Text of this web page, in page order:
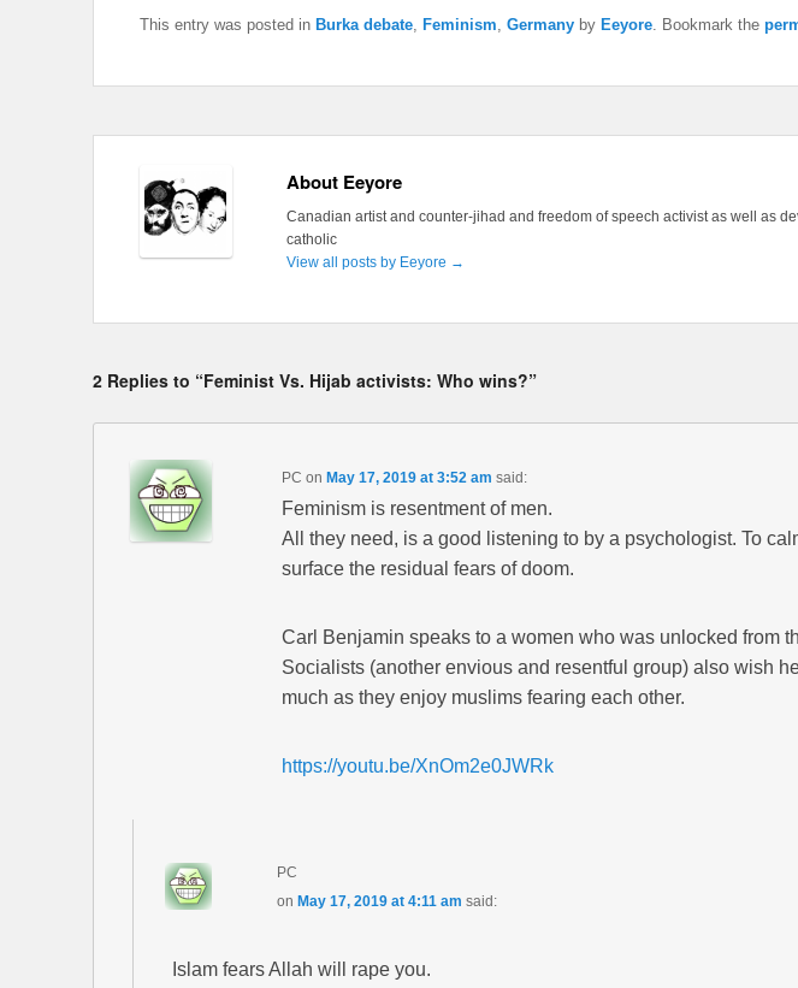
This entry was posted in Burka debate, Feminism, Germany by Eeyore. Bookmark the
About Eeyore
Canadian artist and counter-jihad and freedom of speech activist as well as
catholic
View all posts by Eeyore →
2 Replies to “Feminist Vs. Hijab activists: Who wins?”
PC on May 17, 2019 at 3:52 am said:
Feminism is resentment of men.
All they need, is a good listening to by a psychologist. To
surface the residual fears of doom.
Carl Benjamin speaks to a women who was unlocked from
Socialists (another envious and resentful group) also wish
much as they enjoy muslims fearing each other.
https://youtu.be/XnOm2e0JWRk
PC
on May 17, 2019 at 4:11 am said:
Islam fears Allah will rape you.